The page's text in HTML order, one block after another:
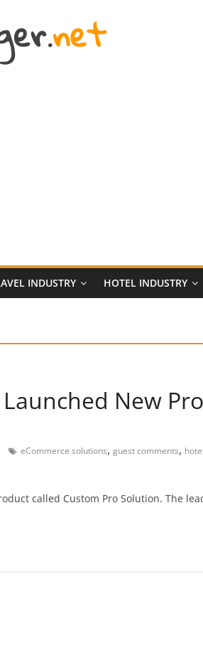
INDUSTRY HOTEL INDUSTRY
New
eCommerce solutions, guest comments,
called Custom Pro Solution. The